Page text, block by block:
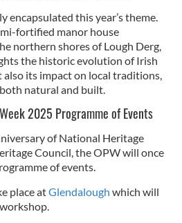
encapsulated this year’s theme.
fortified manor house
northern shores of Lough Derg,
the historic evolution of Irish
its impact on local traditions,
natural and built.
2025 Programme of Events
of National Heritage
Council, the OPW will once
of events.
place atGlendalough which will